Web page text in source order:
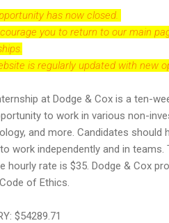
has now closed.
you to return to our main
is regularly updated with new
at Dodge & Cox is a ten-
to work in various non-
and more. Candidates
work independently and in
hourly rate is $35. Dodge & Cox
of Ethics.
$54289.71